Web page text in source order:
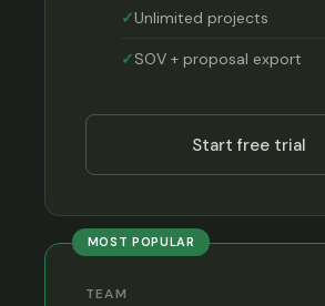
Unlimited projects
SOV + proposal export
Start free trial
MOST POPULAR
TEAM